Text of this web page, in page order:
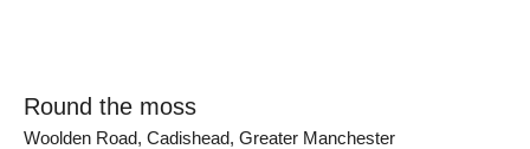
Round the moss
Woolden Road, Cadishead, Greater Manchester